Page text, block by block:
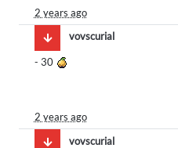
2 years ago
vovscurial
- 30
2 years ago
vovscurial